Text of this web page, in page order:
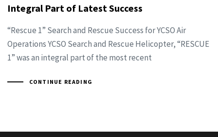
Integral Part of Latest Success
“Rescue 1” Search and Rescue Success for YCSO Air
Operations YCSO Search and Rescue Helicopter, “RESCUE
1” was an integral part of the most recent
CONTINUE READING